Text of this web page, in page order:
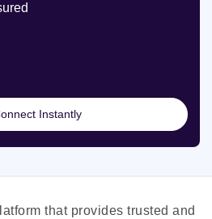
Instantly
that provides trusted and